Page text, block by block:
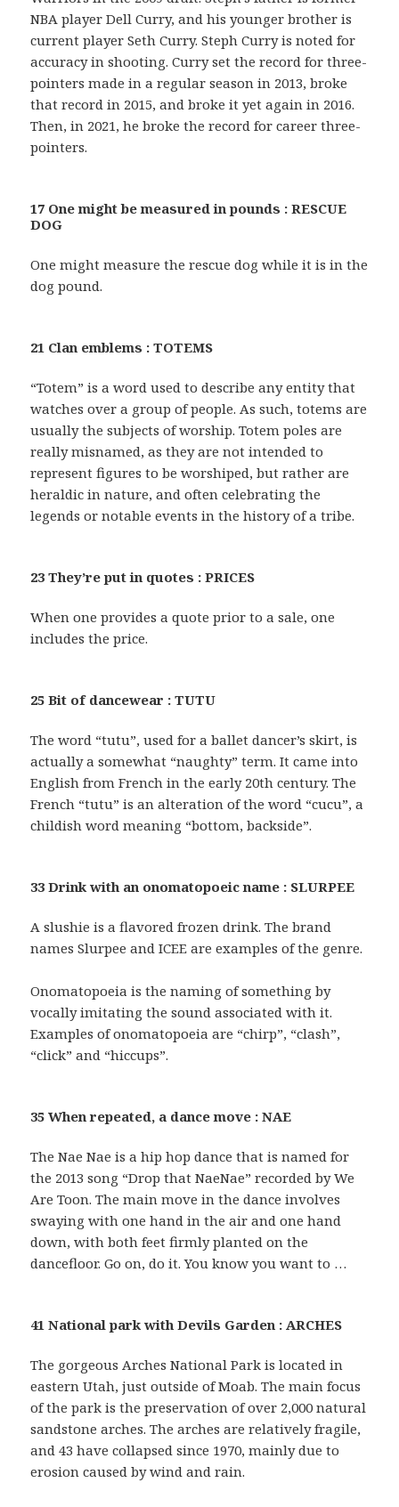
NBA player Dell Curry, and his younger brother is
current player Seth Curry. Steph Curry is noted for
accuracy in shooting. Curry set the record for three-
pointers made in a regular season in 2013, broke
that record in 2015, and broke it yet again in 2016.
Then, in 2021, he broke the record for career three-
pointers.
17 One might be measured in pounds : RESCUE
DOG
One might measure the rescue dog while it is in the
dog pound.
21 Clan emblems : TOTEMS
“Totem” is a word used to describe any entity that
watches over a group of people. As such, totems are
usually the subjects of worship. Totem poles are
really misnamed, as they are not intended to
represent figures to be worshiped, but rather are
heraldic in nature, and often celebrating the
legends or notable events in the history of a tribe.
23 They’re put in quotes : PRICES
When one provides a quote prior to a sale, one
includes the price.
25 Bit of dancewear : TUTU
The word “tutu”, used for a ballet dancer’s skirt, is
actually a somewhat “naughty” term. It came into
English from French in the early 20th century. The
French “tutu” is an alteration of the word “cucu”, a
childish word meaning “bottom, backside”.
33 Drink with an onomatopoeic name : SLURPEE
A slushie is a flavored frozen drink. The brand
names Slurpee and ICEE are examples of the genre.
Onomatopoeia is the naming of something by
vocally imitating the sound associated with it.
Examples of onomatopoeia are “chirp”, “clash”,
“click” and “hiccups”.
35 When repeated, a dance move : NAE
The Nae Nae is a hip hop dance that is named for
the 2013 song “Drop that NaeNae” recorded by We
Are Toon. The main move in the dance involves
swaying with one hand in the air and one hand
down, with both feet firmly planted on the
dancefloor. Go on, do it. You know you want to …
41 National park with Devils Garden : ARCHES
The gorgeous Arches National Park is located in
eastern Utah, just outside of Moab. The main focus
of the park is the preservation of over 2,000 natural
sandstone arches. The arches are relatively fragile,
and 43 have collapsed since 1970, mainly due to
erosion caused by wind and rain.